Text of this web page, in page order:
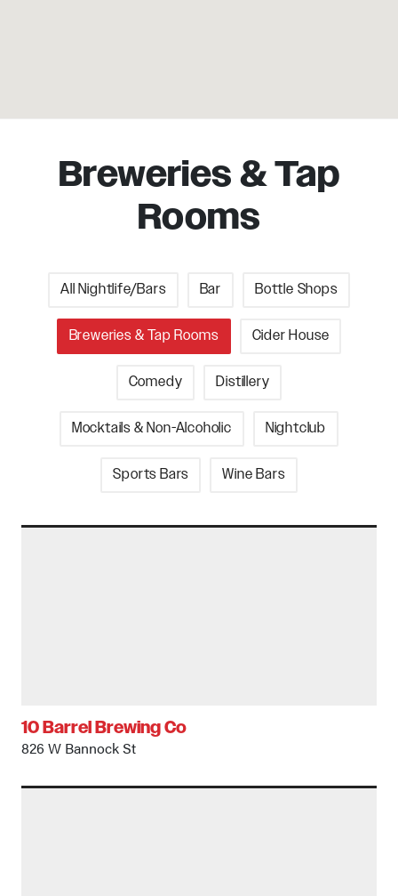
Breweries & Tap
Rooms
All Nightlife/Bars Bar Bottle Shops
Breweries & Tap Rooms Cider House
Comedy Distillery
Mocktails & Non-Alcoholic Nightclub
Sports Bars Wine Bars
10 Barrel Brewing Co
826 W Bannock St